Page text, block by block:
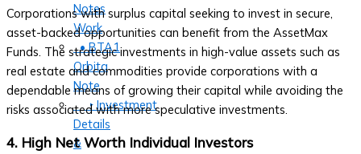
Notes
Work
• BTA1
Orbita
Note
‣ Investment
Details
&
Corporations with surplus capital seeking to invest in secure,
asset-backed opportunities can benefit from the AssetMax
Funds. The strategic investments in high-value assets such as
real estate and commodities provide corporations with a
dependable means of growing their capital while avoiding the
risks associated with more speculative investments.
4. High Net Worth Individual Investors